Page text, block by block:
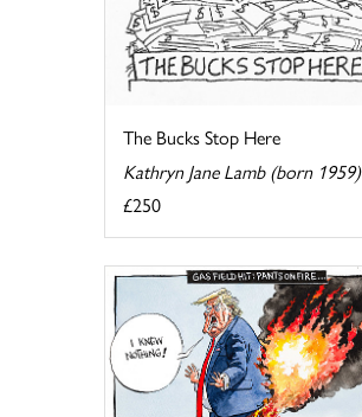
The Bucks Stop Here
Kathryn Jane Lamb (born 1959)
£250